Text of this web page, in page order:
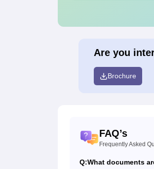
Are you
Brochure
FAQ’s
Frequently Asked
Q:What documents